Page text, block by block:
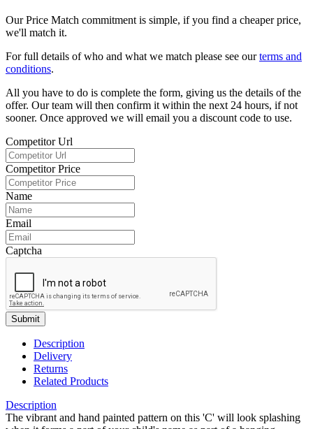
Our Price Match commitment is simple, if you find a cheaper price,
we'll match it.
For full details of who and what we match please see ourterms and
conditions.
All you have to do is complete the form, giving us the details of the
offer. Our team will then confirm it within the next 24 hours, if not
sooner. Once approved we will email you a discount code to use.
Competitor Url
Competitor Price
Name
Email
Captcha
Submit
Description
Delivery
Returns
Related Products
Description
The vibrant and hand painted pattern on this 'C' will look splashing